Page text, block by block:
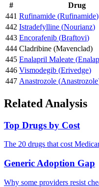
# Drug
441 Rufinamide (Rufinamide)
442 Istradefylline (Nourianz)
443 Encorafenib (Braftovi)
444 Cladribine (Mavenclad)
445 Enalapril Maleate (
446 Vismodegib (Erivedge)
447 Anastrozole (Anastrozole
Related Analysis
Top Drugs by Cost
The 20 drugs that cost
Generic Adoption Gap
Why some providers resist